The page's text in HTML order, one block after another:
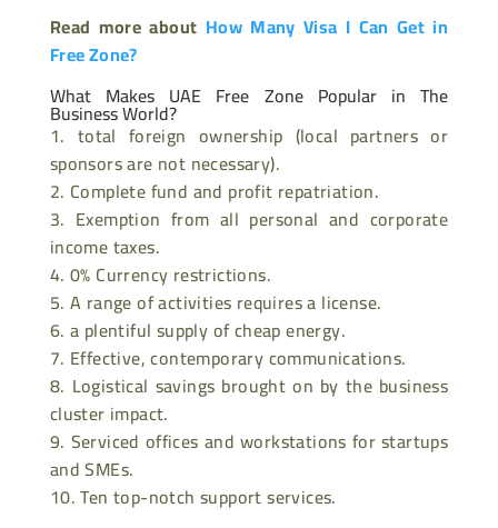
Read more about How Many Visa I Can Get in
Free Zone?
What Makes UAE Free Zone Popular in The
Business World?
total foreign ownership (local partners or
sponsors are not necessary).
Complete fund and profit repatriation.
Exemption from all personal and corporate
income taxes.
0% Currency restrictions.
A range of activities requires a license.
a plentiful supply of cheap energy.
Effective, contemporary communications.
Logistical savings brought on by the business
cluster impact.
Serviced offices and workstations for startups
and SMEs.
Ten top-notch support services.